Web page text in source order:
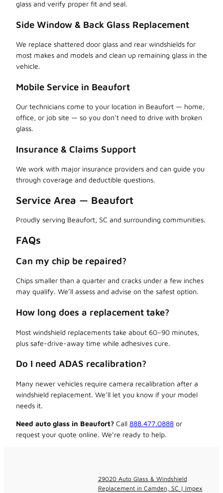
glass and verify proper fit and seal.
Side Window & Back Glass Replacement
We replace shattered door glass and rear windshields for
most makes and models and clean up remaining glass in the
vehicle.
Mobile Service in Beaufort
Our technicians come to your location in Beaufort — home,
office, or job site — so you don’t need to drive with broken
glass.
Insurance & Claims Support
We work with major insurance providers and can guide you
through coverage and deductible questions.
Service Area — Beaufort
Proudly serving Beaufort, SC and surrounding communities.
FAQs
Can my chip be repaired?
Chips smaller than a quarter and cracks under a few inches
may qualify. We’ll assess and advise on the safest option.
How long does a replacement take?
Most windshield replacements take about 60–90 minutes,
plus safe-drive-away time while adhesives cure.
Do I need ADAS recalibration?
Many newer vehicles require camera recalibration after a
windshield replacement. We’ll let you know if your model
needs it.
Need auto glass in Beaufort? Call 888.477.0888 or
request your quote online. We’re ready to help.
29020 Auto Glass & Windshield
Replacement in Camden, SC | Impex